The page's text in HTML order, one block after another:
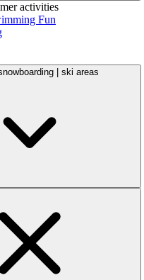
activities
Fun
| ski areas